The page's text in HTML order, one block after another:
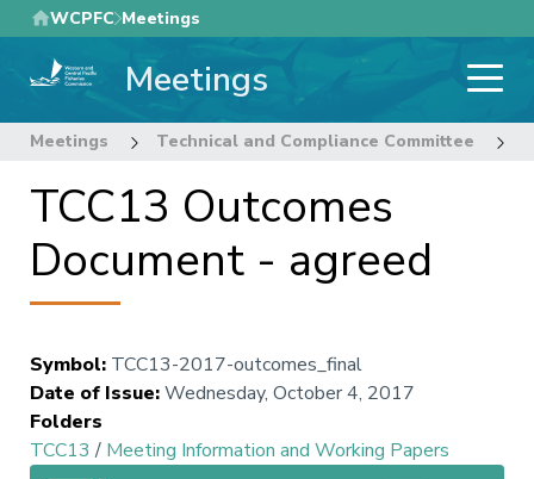
Skip
to
main
WCPFC Meetings
Meetings
Meetings Technical and Compliance Committee
TCC13 Outcomes
Document - agreed
Symbol: TCC13-2017-outcomes_final
Date of Issue:Wednesday, October 4, 2017
Folders
TCC13 / Meeting Information and Working Papers